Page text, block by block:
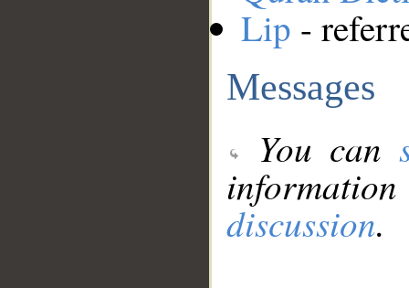
Lip -
Messages
You can
discussion.